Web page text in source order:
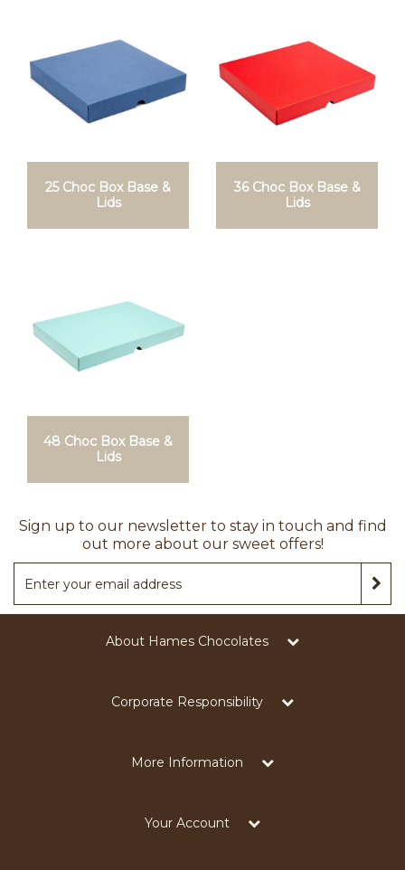
25 Choc Box Base &
Lids
36 Choc Box Base &
Lids
48 Choc Box Base &
Lids
Sign up to our newsletter to stay in touch and find
out more about our sweet offers!
About Hames Chocolates
Corporate Responsibility
More Information
Your Account